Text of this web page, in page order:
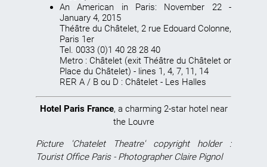
An American in Paris: November 22 -
January 4, 2015
Théâtre du Châtelet, 2 rue Edouard Colonne,
Paris 1er
Tel. 0033 (0)1 40 28 28 40
Metro : Châtelet (exit Théâtre du Châtelet or
Place du Châtelet) - lines 1, 4, 7, 11, 14
RER A / B ou D : Châtelet - Les Halles
Hotel Paris France, a charming 2-star hotel near
the Louvre
Picture 'Chatelet Theatre' copyright holder :
Tourist Office Paris - Photographer Claire Pignol